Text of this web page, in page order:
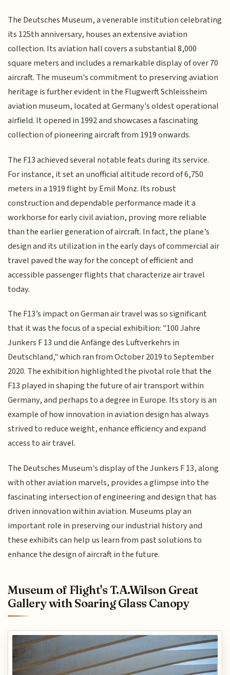
The Deutsches Museum, a venerable institution celebrating
its 125th anniversary, houses an extensive aviation
collection. Its aviation hall covers a substantial 8,000
square meters and includes a remarkable display of over 70
aircraft. The museum's commitment to preserving aviation
heritage is further evident in the Flugwerft Schleissheim
aviation museum, located at Germany's oldest operational
airfield. It opened in 1992 and showcases a fascinating
collection of pioneering aircraft from 1919 onwards.
The F13 achieved several notable feats during its service.
For instance, it set an unofficial altitude record of 6,750
meters in a 1919 flight by Emil Monz. Its robust
construction and dependable performance made it a
workhorse for early civil aviation, proving more reliable
than the earlier generation of aircraft. In fact, the plane’s
design and its utilization in the early days of commercial air
travel paved the way for the concept of efficient and
accessible passenger flights that characterize air travel
today.
The F13’s impact on German air travel was so significant
that it was the focus of a special exhibition: "100 Jahre
Junkers F 13 und die Anfänge des Luftverkehrs in
Deutschland," which ran from October 2019 to September
2020. The exhibition highlighted the pivotal role that the
F13 played in shaping the future of air transport within
Germany, and perhaps to a degree in Europe. Its story is an
example of how innovation in aviation design has always
strived to reduce weight, enhance efficiency and expand
access to air travel.
The Deutsches Museum's display of the Junkers F 13, along
with other aviation marvels, provides a glimpse into the
fascinating intersection of engineering and design that has
driven innovation within aviation. Museums play an
important role in preserving our industrial history and
these exhibits can help us learn from past solutions to
enhance the design of aircraft in the future.
Museum of Flight's T.A.Wilson Great
Gallery with Soaring Glass Canopy